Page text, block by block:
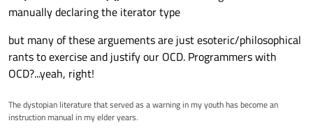
manually declaring the iterator type
but many of these arguements are just esoteric/philosophical
rants to exercise and justify our OCD. Programmers with
OCD?...yeah, right!
The dystopian literature that served as a warning in my youth has become an
instruction manual in my elder years.